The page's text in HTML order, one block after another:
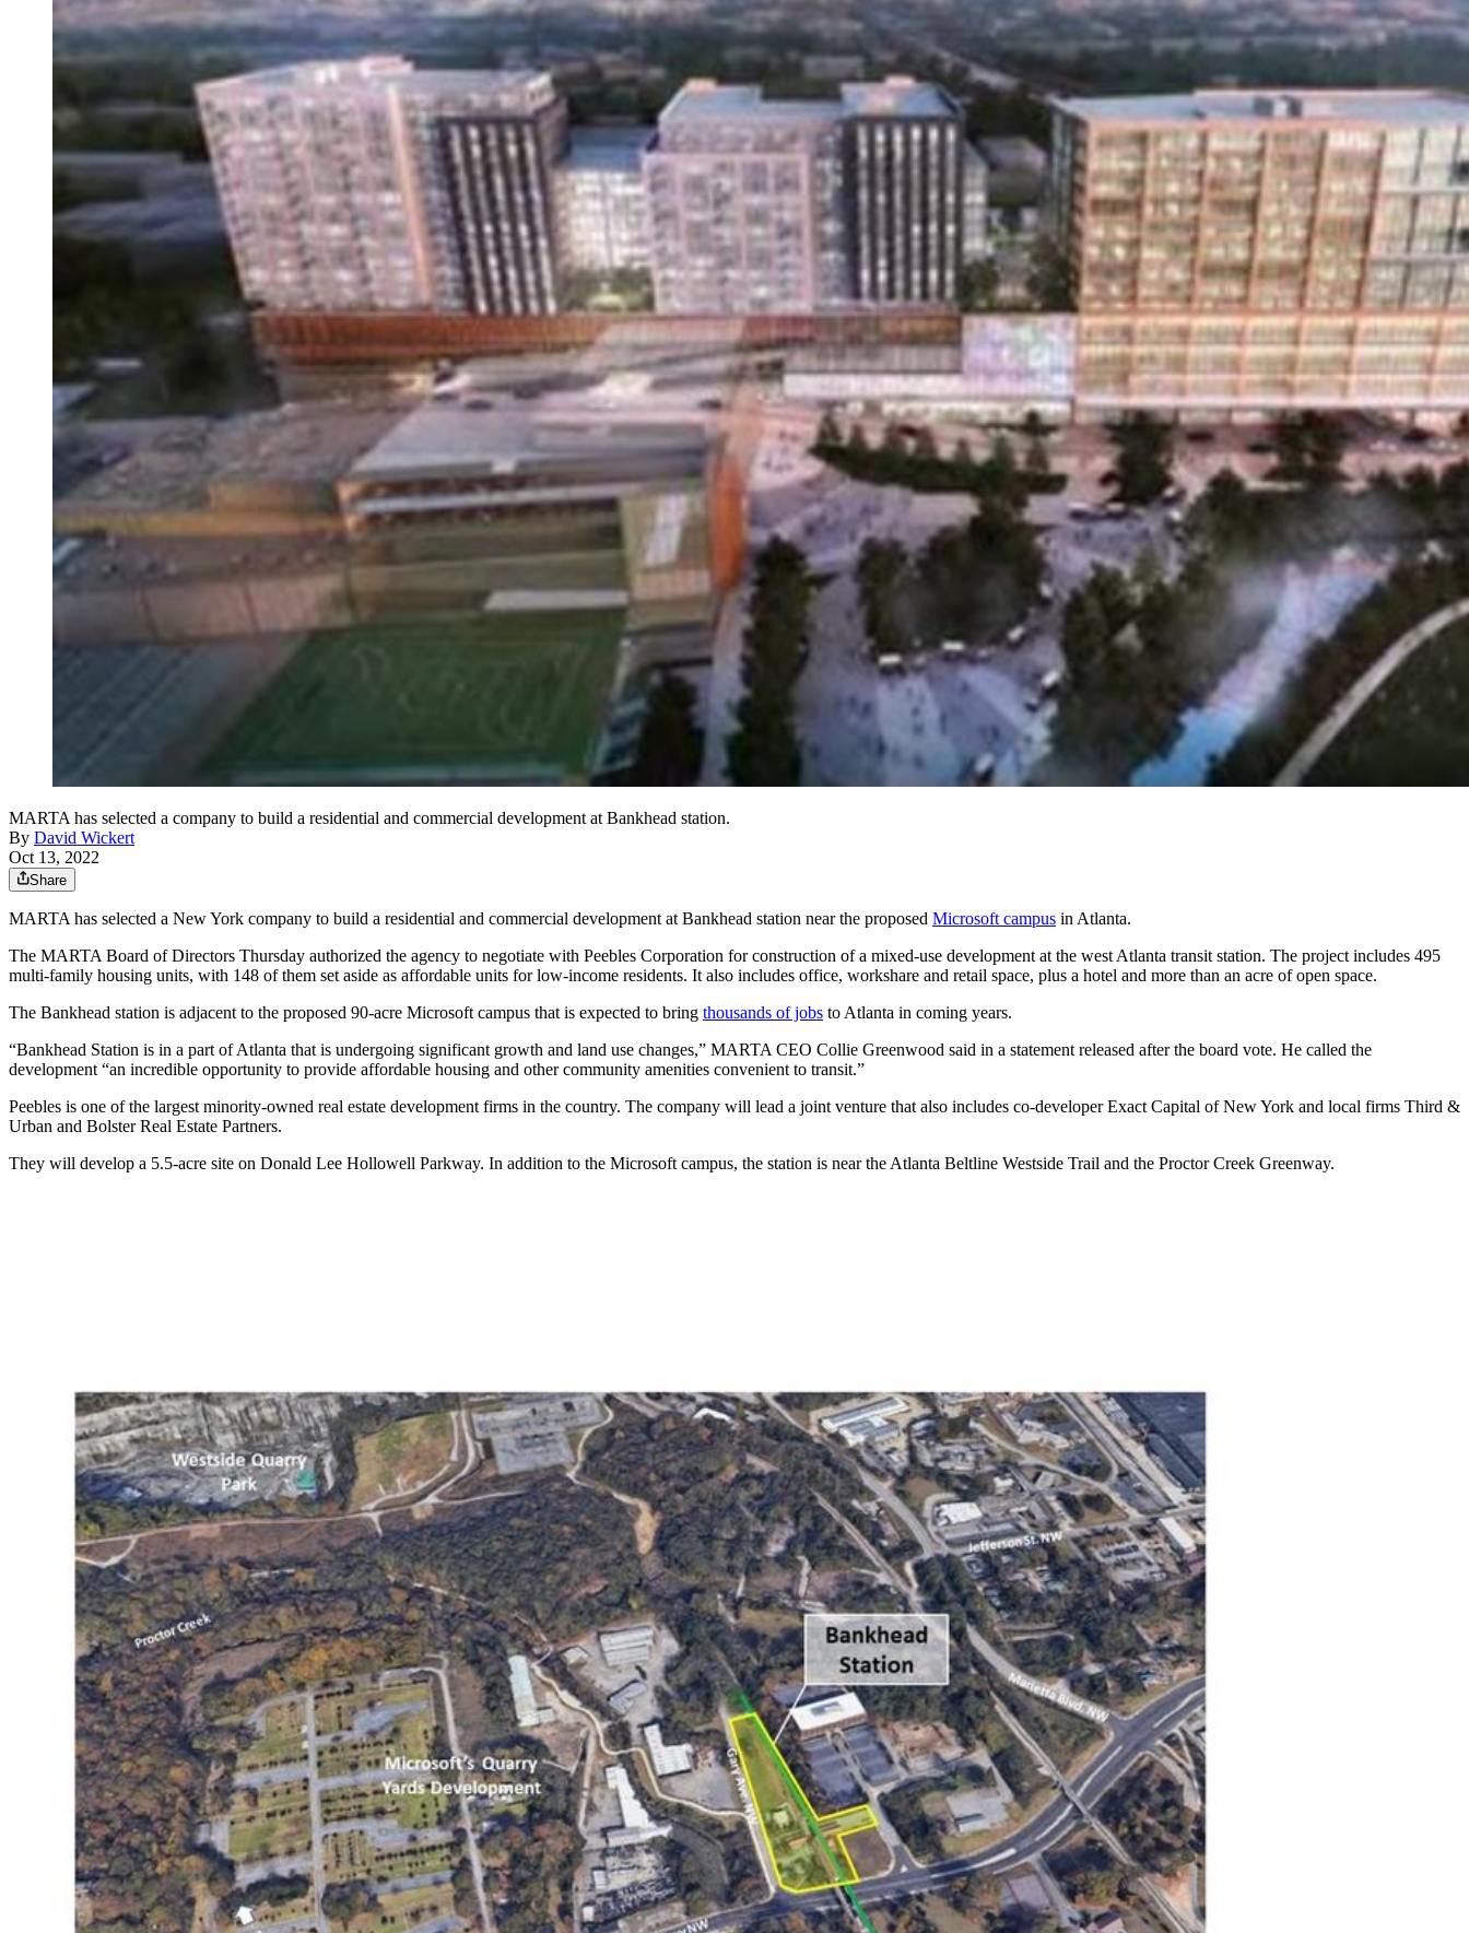
MARTA has selected a company to build a residential and commercial development at Bankhead station.
By David Wickert
Oct 13, 2022
Share
MARTA has selected a New York company to build a residential and commercial development at Bankhead station near the proposed Microsoft campus in Atlanta.
The MARTA Board of Directors Thursday authorized the agency to negotiate with Peebles Corporation for construction of a mixed-use development at the west Atlanta transit station. The project includes 495
multi-family housing units, with 148 of them set aside as affordable units for low-income residents. It also includes office, workshare and retail space, plus a hotel and more than an acre of open space.
The Bankhead station is adjacent to the proposed 90-acre Microsoft campus that is expected to bring thousands of jobs to Atlanta in coming years.
“Bankhead Station is in a part of Atlanta that is undergoing significant growth and land use changes,” MARTA CEO Collie Greenwood said in a statement released after the board vote. He called the
development “an incredible opportunity to provide affordable housing and other community amenities convenient to transit.”
Peebles is one of the largest minority-owned real estate development firms in the country. The company will lead a joint venture that also includes co-developer Exact Capital of New York and local firms Third &
Urban and Bolster Real Estate Partners.
They will develop a 5.5-acre site on Donald Lee Hollowell Parkway. In addition to the Microsoft campus, the station is near the Atlanta Beltline Westside Trail and the Proctor Creek Greenway.